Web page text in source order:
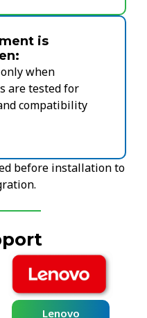
is
when
are tested for
compatibility
before installation to
Lenovo